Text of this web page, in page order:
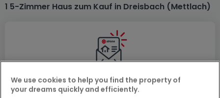
1 5-Zimmer Haus zum Kauf in Dreisbach (Mettlach)
Vorschau auf neue Inserate und
Preissenkungen!
We use cookies to help you find the property of
your dreams quickly and efficiently.